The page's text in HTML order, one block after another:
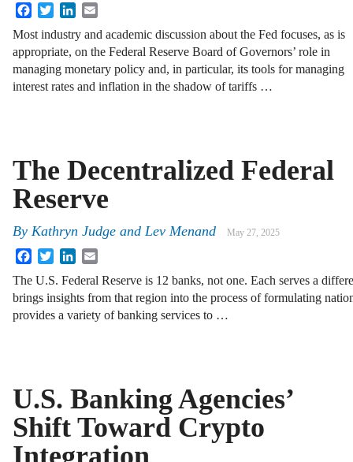
FacebookTwitterLinkedIn
Most industry and academic discussion about the Fed focuses, as is
appropriate, on the Federal Reserve Board of Governors’ role in
managing monetary policy and, in particular, its tools for managing
interest rates and inflation in the shadow of tariffs …
The Decentralized Federal
Reserve
By Kathryn Judge and Lev Menand May 27, 2025
FacebookTwitterLinkedIn
The U.S. Federal Reserve is 12 banks, not one. Each serves a
brings insights from that region into the process of formulating
provides a variety of banking services to …
U.S. Banking Agencies’
Shift Toward Crypto
Integration